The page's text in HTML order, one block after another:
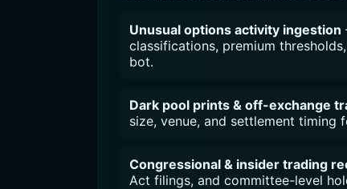
Unusual options activity ingestion
classifications, premium
bot.
Dark pool prints & off-exchange
size, venue, and settlement
Congressional & insider trading
Act filings, and committee-level